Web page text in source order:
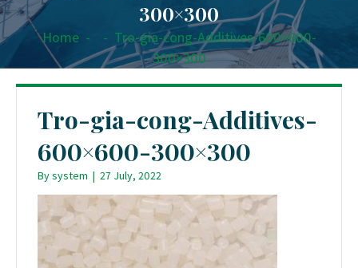
300×300
Home - - Tro-gia-cong-Additives-600×600-
300×300
Tro-gia-cong-Additives-
600×600-300×300
Bysystem | 27 July, 2022